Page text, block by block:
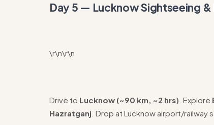
Day 5 — Lucknow Sightseeing
\r\n\r\n
Drive to Lucknow (~90 km, ~2 hrs) . Explore
Hazratganj . Drop at Lucknow airport/railway